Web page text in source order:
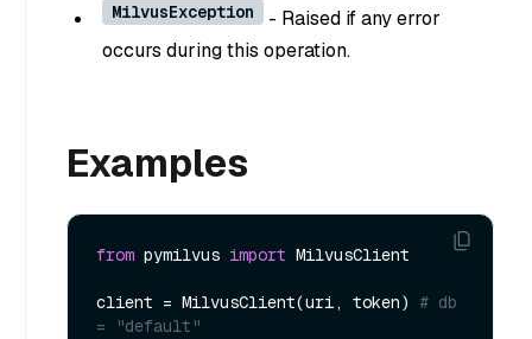
MilvusException
- Raised if any error
occurs during this operation.
Examples
from pymilvus import MilvusClient
client = MilvusClient(uri, token) # db
= "default"